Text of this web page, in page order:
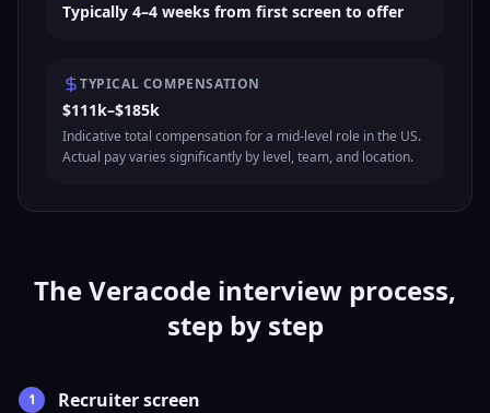
Typically 4–4 weeks from first screen to offer
TYPICAL COMPENSATION
$111k–$185k
Indicative total compensation for a mid-level role in the US.
Actual pay varies significantly by level, team, and location.
The Veracode interview process,
step by step
1 Recruiter screen